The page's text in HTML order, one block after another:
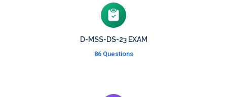
D-MSS-DS-23 EXAM
86 Questions